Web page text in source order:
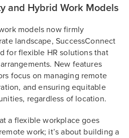
and Hybrid Work Models
models now firmly
landscape, SuccessConnect
for flexible HR solutions that
New features
focus on managing remote
and ensuring equitable
regardless of location.
a flexible workplace goes
work; it’s about building a